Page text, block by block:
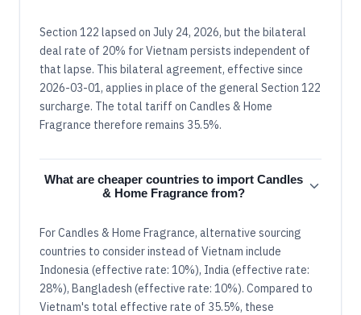
Section 122 lapsed on July 24, 2026, but the bilateral
deal rate of 20% for Vietnam persists independent of
that lapse. This bilateral agreement, effective since
2026-03-01, applies in place of the general Section 122
surcharge. The total tariff on Candles & Home
Fragrance therefore remains 35.5%.
What are cheaper countries to import Candles
& Home Fragrance from?
For Candles & Home Fragrance, alternative sourcing
countries to consider instead of Vietnam include
Indonesia (effective rate: 10%), India (effective rate:
28%), Bangladesh (effective rate: 10%). Compared to
Vietnam's total effective rate of 35.5%, these